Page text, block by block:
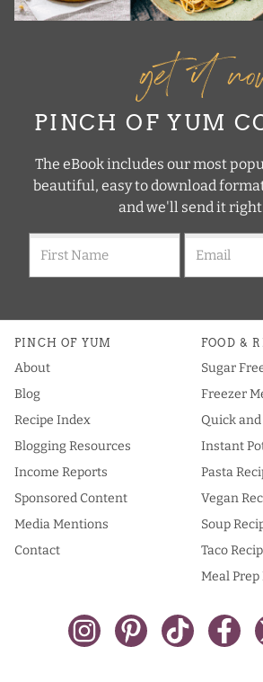
get it
PINCH OF YUM
The eBook includes our most
beautiful, easy to download
and we'll send it
PINCH OF YUM
About
Blog
Recipe Index
Blogging Resources
Income Reports
Sponsored Content
Media Mentions
Contact
FOOD &
Sugar
Freezer
Quick and
Instant
Pasta
Vegan
Soup
Taco
Meal Prep